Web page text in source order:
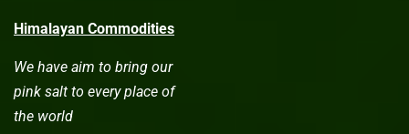
Himalayan Commodities
We have aim to bring our
pink salt to every place of
the world